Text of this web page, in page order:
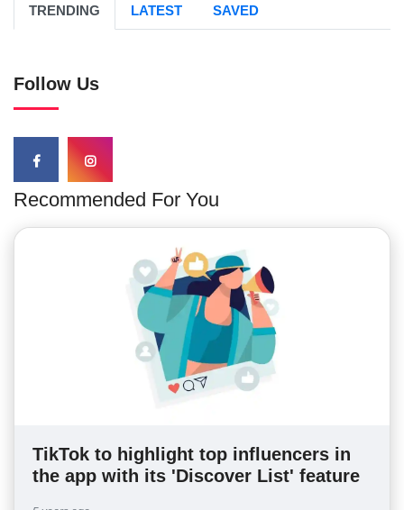
TRENDING LATEST SAVED
Follow Us
Recommended For You
TikTok to highlight top influencers in
the app with its 'Discover List' feature